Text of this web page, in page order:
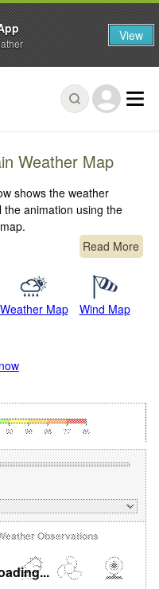
Weather Map
shows the weather
animation using the
Read More
Weather Map Wind Map
Observations
View